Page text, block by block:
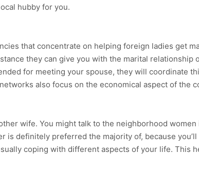
hubby for you.
that concentrate on helping foreign ladies get
they can give you with the marital relationship
for meeting your spouse, they will coordinate
also focus on the economical aspect of the
wife. You might talk to the neighborhood
is definitely preferred the majority of, because
coping with different aspects of your life. This